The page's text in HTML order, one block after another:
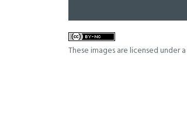
These images are licensed under a